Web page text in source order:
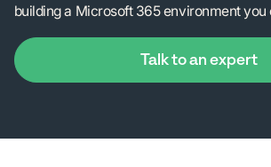
building a Microsoft 365 environment you
Talk to an expert